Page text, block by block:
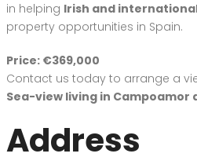
in helping Irish and
property opportunities in Spain.
Price: €369,000
Contact us today to arrange a
Sea-view living in Campoamor
Address